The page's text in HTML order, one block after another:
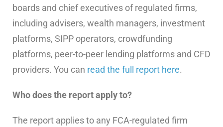
boards and chief executives of regulated firms,
including advisers, wealth managers, investment
platforms, SIPP operators, crowdfunding
platforms, peer-to-peer lending platforms and CFD
providers. You can read the full report here.
Who does the report apply to?
The report applies to any FCA-regulated firm